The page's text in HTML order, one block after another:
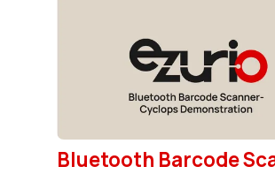
Bluetooth Barcode